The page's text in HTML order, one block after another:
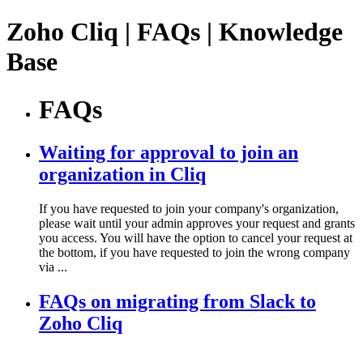
Zoho Cliq | FAQs | Knowledge
Base
FAQs
Waiting for approval to join an
organization in Cliq
If you have requested to join your company's organization,
please wait until your admin approves your request and grants
you access. You will have the option to cancel your request at
the bottom, if you have requested to join the wrong company
via ...
FAQs on migrating from Slack to
Zoho Cliq